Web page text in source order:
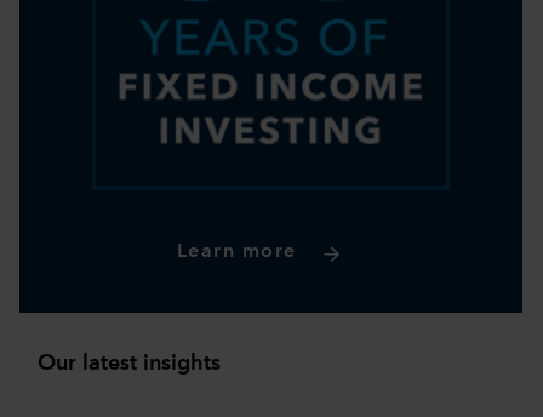
Learn more
Our latest insights